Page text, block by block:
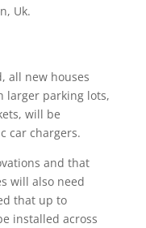
all new houses
larger parking lots,
will be
car chargers.
and that
will also need
that up to
installed across